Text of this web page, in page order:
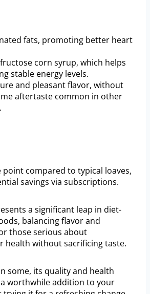
fats, promoting better heart
corn syrup, which helps
stable energy levels.
and pleasant flavor, without
aftertaste common in other
point compared to typical loaves,
savings via subscriptions.
a significant leap in diet-
balancing flavor and
those serious about
health without sacrificing taste.
some, its quality and health
worthwhile addition to your